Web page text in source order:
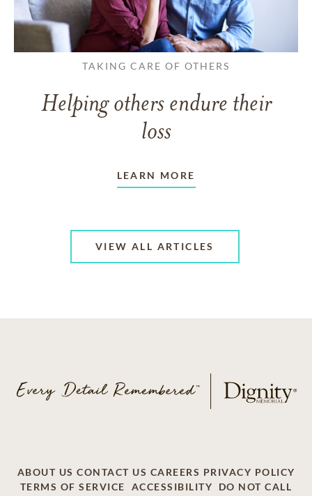
TAKING CARE OF OTHERS
Helping others endure their
loss
LEARN MORE
VIEW ALL ARTICLES
ABOUT US CONTACT US CAREERS PRIVACY POLICY
TERMS OF SERVICE
ACCESSIBILITY DO NOT CALL